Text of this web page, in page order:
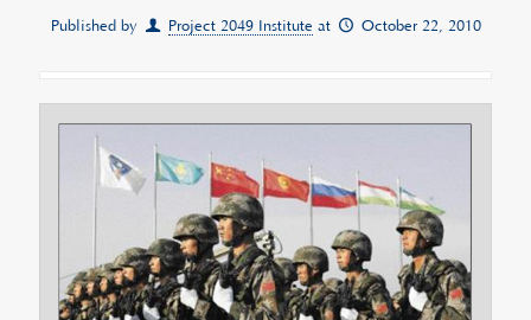
Published by Project 2049 Institute at October 22, 2010